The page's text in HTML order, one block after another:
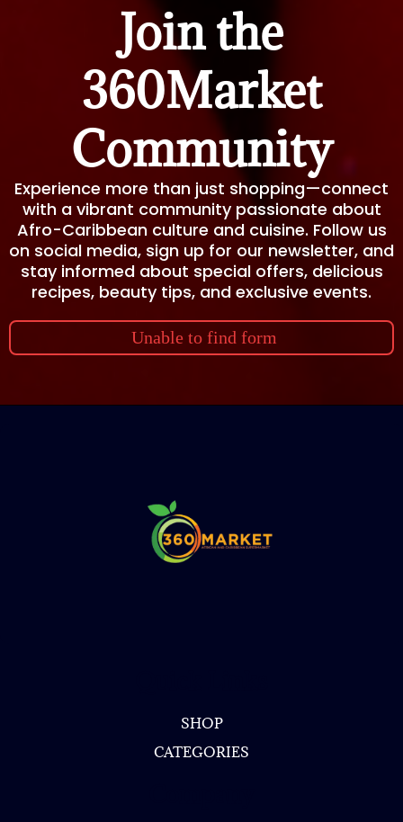
Join the
360Market
Community
Experience more than just shopping—connect
with a vibrant community passionate about
Afro-Caribbean culture and cuisine. Follow us
on social media, sign up for our newsletter, and
stay informed about special offers, delicious
recipes, beauty tips, and exclusive events.
Unable to find form
SHOP
CATEGORIES